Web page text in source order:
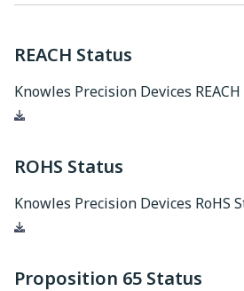
REACH Status
Knowles Precision Devices
Download
ROHS Status
Knowles Precision Devices RoHS
Download
Proposition 65 Status